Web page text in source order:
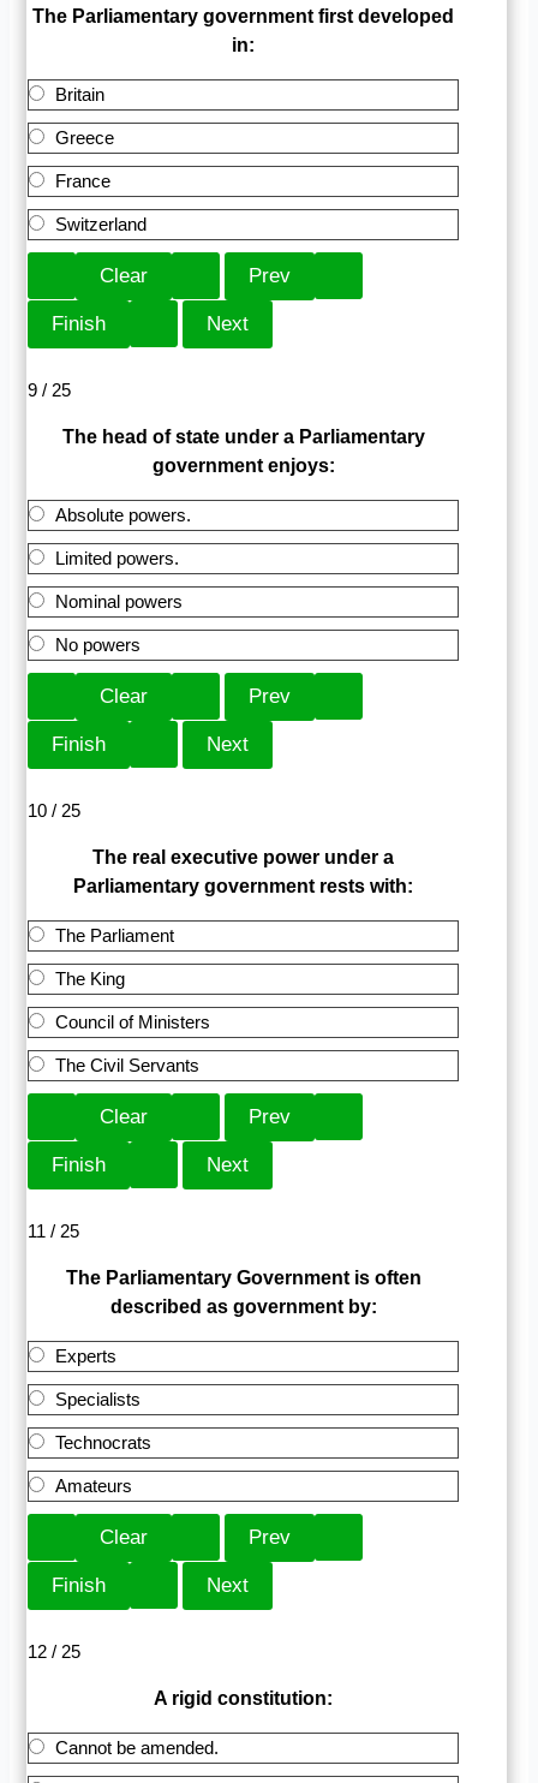
The Parliamentary government first developed
in:
Britain
Greece
France
Switzerland
9 / 25
The head of state under a Parliamentary
government enjoys:
Absolute powers.
Limited powers.
Nominal powers
No powers
10 / 25
The real executive power under a
Parliamentary government rests with:
The Parliament
The King
Council of Ministers
The Civil Servants
11 / 25
The Parliamentary Government is often
described as government by:
Experts
Specialists
Technocrats
Amateurs
12 / 25
A rigid constitution:
Cannot be amended.